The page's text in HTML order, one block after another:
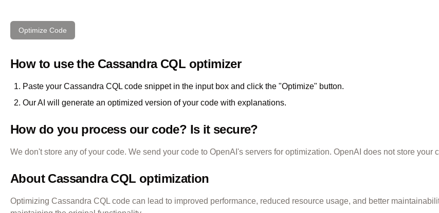
Optimize Code
How to use the Cassandra CQL optimizer
Paste your Cassandra CQL code snippet in the input box and click the "Optimize" button.
Our AI will generate an optimized version of your code with explanations.
How do you process our code? Is it secure?
We don't store any of your code. We send your code to OpenAI's servers for optimization. OpenAI does not store your
About Cassandra CQL optimization
Optimizing Cassandra CQL code can lead to improved performance, reduced resource usage, and better